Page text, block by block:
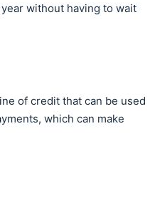
without having to wait
of credit that can be used
which can make